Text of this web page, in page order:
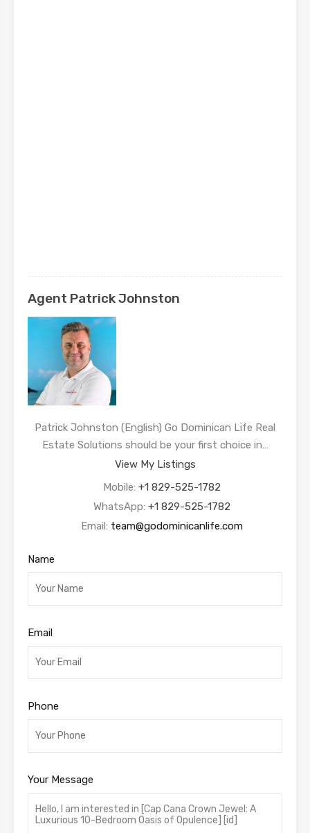
Agent Patrick Johnston
Patrick Johnston (English) Go Dominican Life Real
Estate Solutions should be your first choice in…
View My Listings
Mobile: +1 829-525-1782
WhatsApp: +1 829-525-1782
Email: team@godominicanlife.com
Name
Email
Phone
Your Message